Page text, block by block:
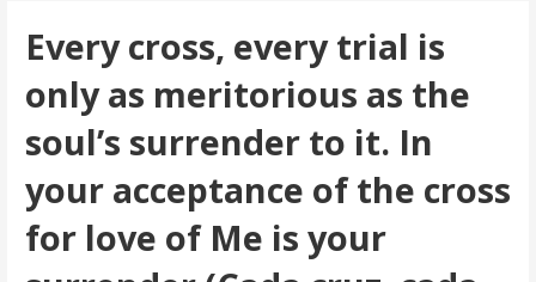
Every cross, every trial is
only as meritorious as the
soul’s surrender to it. In
your acceptance of the cross
for love of Me is your